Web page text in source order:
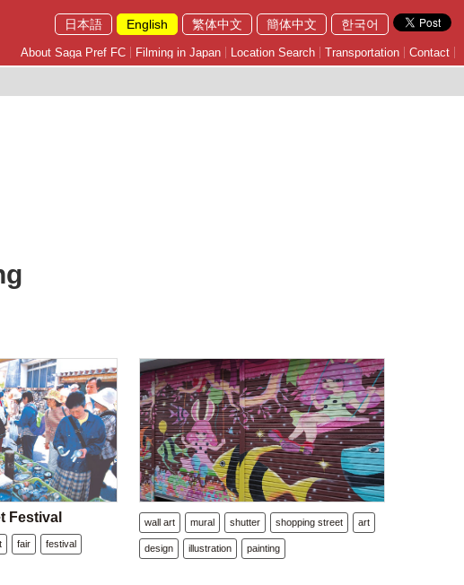
日本語 English 繁体中文 簡体中文 한국어
About Saga Pref FC Filming in Japan Location Search Transportation Contact
Festival
fair festival
wall art mural shutter shopping street art
design illustration painting